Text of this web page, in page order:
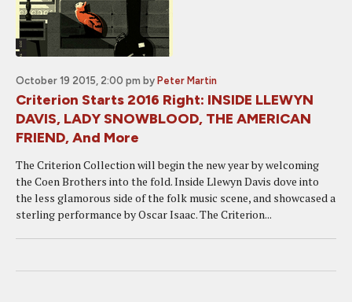
October 19 2015, 2:00 pm by Peter Martin
Criterion Starts 2016 Right: INSIDE LLEWYN
DAVIS, LADY SNOWBLOOD, THE AMERICAN
FRIEND, And More
The Criterion Collection will begin the new year by welcoming
the Coen Brothers into the fold. Inside Llewyn Davis dove into
the less glamorous side of the folk music scene, and showcased a
sterling performance by Oscar Isaac. The Criterion...